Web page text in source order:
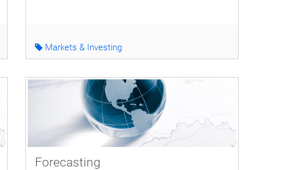
Markets & Investing
Forecasting